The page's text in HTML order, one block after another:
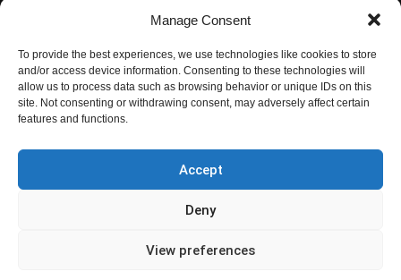
Manage Consent
To provide the best experiences, we use technologies like cookies to store
and/or access device information. Consenting to these technologies will
allow us to process data such as browsing behavior or unique IDs on this
site. Not consenting or withdrawing consent, may adversely affect certain
features and functions.
Accept
Deny
View preferences
Contact info@digitaldeliverance.com
info at digitaldeliverance.com